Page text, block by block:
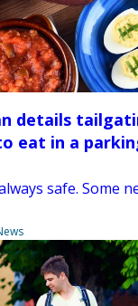
details
eat in a
safe. Some